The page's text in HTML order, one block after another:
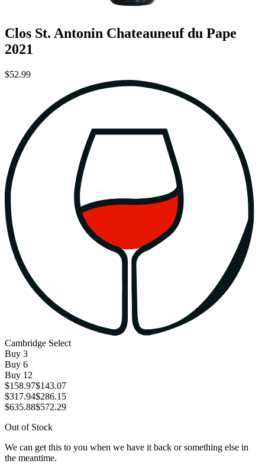
Clos St. Antonin Chateauneuf du Pape
2021
$52.99
Cambridge Select
Buy 3
Buy 6
Buy 12
$158.97$143.07
$317.94$286.15
$635.88$572.29
Out of Stock
We can get this to you when we have it back or something else in
the meantime.